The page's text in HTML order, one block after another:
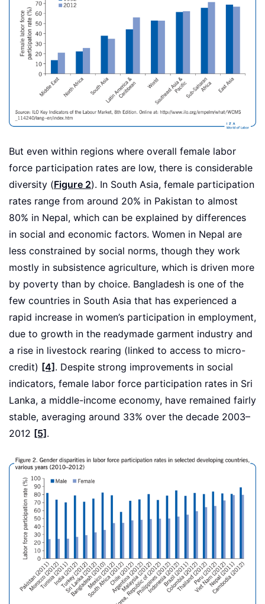
But even within regions where overall female labor
force participation rates are low, there is considerable
diversity (Figure 2). In South Asia, female participation
rates range from around 20% in Pakistan to almost
80% in Nepal, which can be explained by differences
in social and economic factors. Women in Nepal are
less constrained by social norms, though they work
mostly in subsistence agriculture, which is driven more
by poverty than by choice. Bangladesh is one of the
few countries in South Asia that has experienced a
rapid increase in women’s participation in employment,
due to growth in the readymade garment industry and
a rise in livestock rearing (linked to access to micro-
credit) [4] . Despite strong improvements in social
indicators, female labor force participation rates in Sri
Lanka, a middle-income economy, have remained fairly
stable, averaging around 33% over the decade 2003–
2012 [5] .